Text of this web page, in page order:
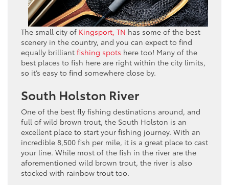
The small city of Kingsport, TN has some of the best
scenery in the country, and you can expect to find
equally brilliant fishing spots here too! Many of the
best places to fish here are right within the city limits,
so it’s easy to find somewhere close by.
South Holston River
One of the best fly fishing destinations around, and
full of wild brown trout, the South Holston is an
excellent place to start your fishing journey. With an
incredible 8,500 fish per mile, it is a great place to cast
your line. While most of the fish in the river are the
aforementioned wild brown trout, the river is also
stocked with rainbow trout too.